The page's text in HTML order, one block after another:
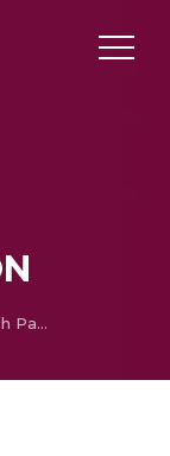
Similarity Measures of Research Papers and Patents using Adaptive and Parameter Free Threshold